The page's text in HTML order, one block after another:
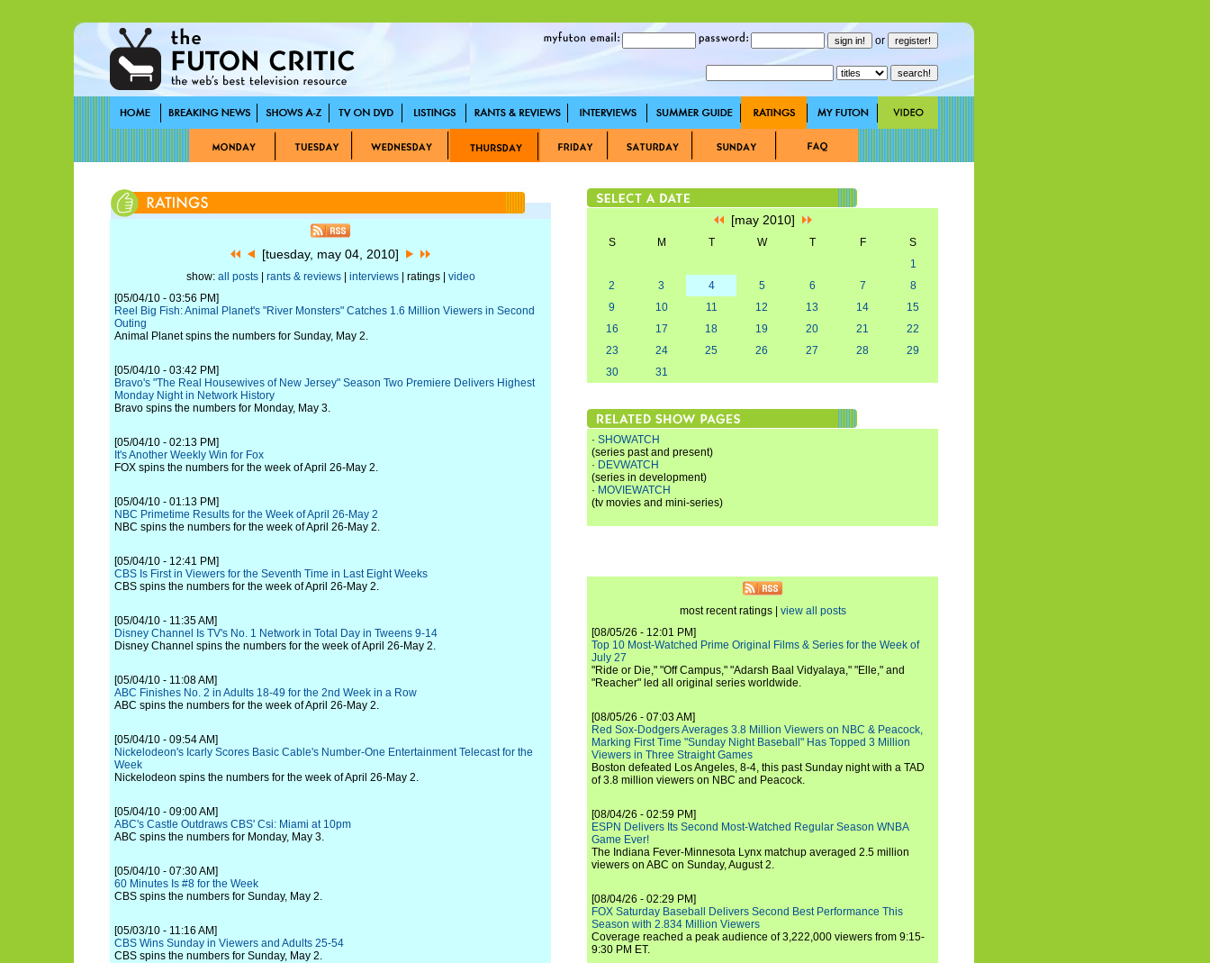
or
[tuesday, may 04, 2010]
show: all posts| rants & reviews| interviews| ratings | video
[05/04/10 - 03:56 PM]
Reel Big Fish: Animal Planet's "River Monsters" Catches 1.6 Million Viewers in Second
Outing
Animal Planet spins the numbers for Sunday, May 2.
[05/04/10 - 03:42 PM]
Bravo's "The Real Housewives of New Jersey" Season Two Premiere Delivers Highest
Monday Night in Network History
Bravo spins the numbers for Monday, May 3.
[05/04/10 - 02:13 PM]
It's Another Weekly Win for Fox
FOX spins the numbers for the week of April 26-May 2.
[05/04/10 - 01:13 PM]
NBC Primetime Results for the Week of April 26-May 2
NBC spins the numbers for the week of April 26-May 2.
[05/04/10 - 12:41 PM]
CBS Is First in Viewers for the Seventh Time in Last Eight Weeks
CBS spins the numbers for the week of April 26-May 2.
[05/04/10 - 11:35 AM]
Disney Channel Is TV's No. 1 Network in Total Day in Tweens 9-14
Disney Channel spins the numbers for the week of April 26-May 2.
[05/04/10 - 11:08 AM]
ABC Finishes No. 2 in Adults 18-49 for the 2nd Week in a Row
ABC spins the numbers for the week of April 26-May 2.
[05/04/10 - 09:54 AM]
Nickelodeon's Icarly Scores Basic Cable's Number-One Entertainment Telecast for the
Week
Nickelodeon spins the numbers for the week of April 26-May 2.
[05/04/10 - 09:00 AM]
ABC's Castle Outdraws CBS' Csi: Miami at 10pm
ABC spins the numbers for Monday, May 3.
[05/04/10 - 07:30 AM]
60 Minutes Is #8 for the Week
CBS spins the numbers for Sunday, May 2.
[05/03/10 - 11:16 AM]
CBS Wins Sunday in Viewers and Adults 25-54
CBS spins the numbers for Sunday, May 2.
[may 2010]
S M T W T F
S
1
2
3 4 5 6 7
8
9
10 11 12 13 14
15
16
17 18 19 20 21
22
23
24 25 26 27 28
29
30
31
· SHOWATCH
(series past and present)
· DEVWATCH
(series in development)
· MOVIEWATCH
(tv movies and mini-series)
most recent ratings | view all posts
[08/05/26 - 12:01 PM]
Top 10 Most-Watched Prime Original Films & Series for the Week of
July 27
"Ride or Die," "Off Campus," "Adarsh Baal Vidyalaya," "Elle," and
"Reacher" led all original series worldwide.
[08/05/26 - 07:03 AM]
Red Sox-Dodgers Averages 3.8 Million Viewers on NBC & Peacock,
Marking First Time "Sunday Night Baseball" Has Topped 3 Million
Viewers in Three Straight Games
Boston defeated Los Angeles, 8-4, this past Sunday night with a TAD
of 3.8 million viewers on NBC and Peacock.
[08/04/26 - 02:59 PM]
ESPN Delivers Its Second Most-Watched Regular Season WNBA
Game Ever!
The Indiana Fever-Minnesota Lynx matchup averaged 2.5 million
viewers on ABC on Sunday, August 2.
[08/04/26 - 02:29 PM]
FOX Saturday Baseball Delivers Second Best Performance This
Season with 2.834 Million Viewers
Coverage reached a peak audience of 3,222,000 viewers from 9:15-
9:30 PM ET.